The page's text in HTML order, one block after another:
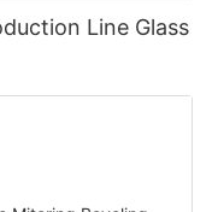
Line Glass